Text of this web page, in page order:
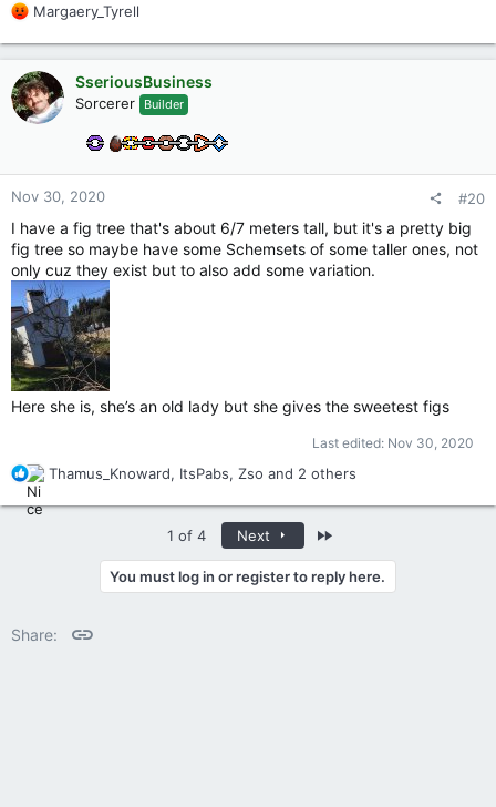
R
a
c
t
i
o
Margaery_Tyrell
SseriousBusiness
Sorcerer Builder
Nov 30, 2020 #20
I have a fig tree that's about 6/7 meters tall, but it's a pretty big
fig tree so maybe have some Schemsets of some taller ones, not
only cuz they exist but to also add some variation.
Here she is, she’s an old lady but she gives the sweetest figs
Last edited: Nov 30, 2020
R
a
s
Thamus_Knoward, ItsPabs, Zso and 2 others
1 of 4 Next
You must log in or register to reply here.
Share: